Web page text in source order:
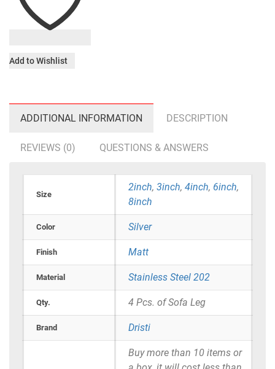
Add to Wishlist
ADDITIONAL INFORMATION DESCRIPTION
REVIEWS (0) QUESTIONS & ANSWERS
Size
2inch, 3inch, 4inch, 6inch,
8inch
Color Silver
Finish Matt
Material Stainless Steel 202
Qty. 4 Pcs. of Sofa Leg
Brand Dristi
Buy more than 10 items or